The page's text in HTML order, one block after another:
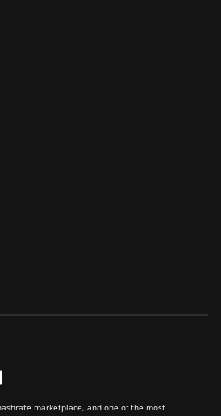
marketplace, and one of the most